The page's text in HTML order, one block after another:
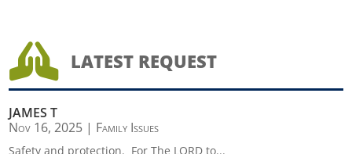
 LATEST REQUEST
JAMES T
Nov 16, 2025 | Family Issues
Safety and protection. For The LORD to...